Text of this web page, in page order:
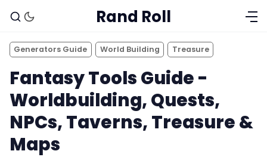
Rand Roll
Generators Guide World Building Treasure
Fantasy Tools Guide -
Worldbuilding, Quests,
NPCs, Taverns, Treasure &
Maps